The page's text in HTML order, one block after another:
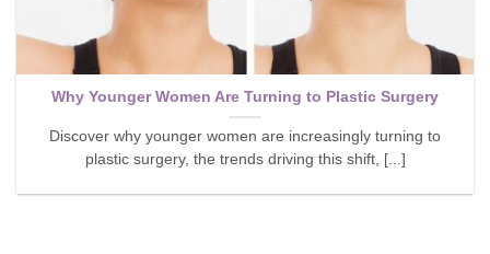
Why Younger Women Are Turning to Plastic Surgery
Discover why younger women are increasingly turning to
plastic surgery, the trends driving this shift, [...]